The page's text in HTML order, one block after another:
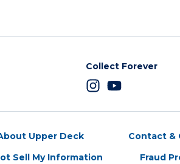
Collect Forever
Upper Deck
Sell My Information
Contact &
Fraud